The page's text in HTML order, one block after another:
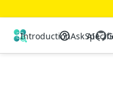
Open Resource
IntroductionAsk AI